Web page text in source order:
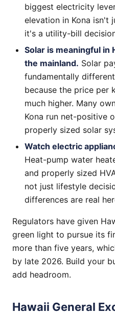
biggest electricity
elevation in Kona
it's a utility-bill
Solar is meaningful in
the mainland. Solar
fundamentally
because the price per
much higher. Many
Kona run net-positive
properly sized solar
Watch electric
Heat-pump water
and properly sized
not just lifestyle
differences are real
Regulators have given
green light to pursue its
more than five years,
by late 2026. Build your
add headroom.
Hawaii General